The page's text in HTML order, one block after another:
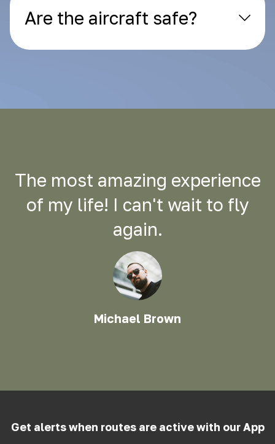
Are the aircraft safe?
The most amazing experience
of my life! I can't wait to fly
again.
Michael Brown
Get alerts when routes are active with our App